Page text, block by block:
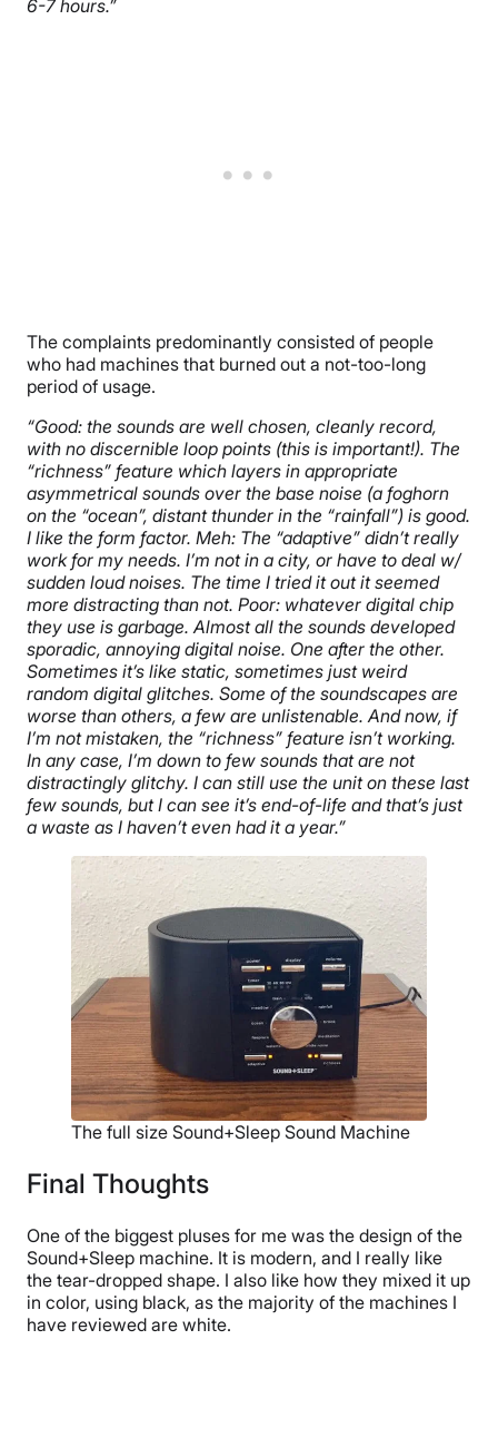
6-7 hours.”
The complaints predominantly consisted of people
who had machines that burned out a not-too-long
period of usage.
“Good: the sounds are well chosen, cleanly record,
with no discernible loop points (this is important!). The
“richness” feature which layers in appropriate
asymmetrical sounds over the base noise (a foghorn
on the “ocean”, distant thunder in the “rainfall”) is good.
I like the form factor. Meh: The “adaptive” didn’t really
work for my needs. I’m not in a city, or have to deal w/
sudden loud noises. The time I tried it out it seemed
more distracting than not. Poor: whatever digital chip
they use is garbage. Almost all the sounds developed
sporadic, annoying digital noise. One after the other.
Sometimes it’s like static, sometimes just weird
random digital glitches. Some of the soundscapes are
worse than others, a few are unlistenable. And now, if
I’m not mistaken, the “richness” feature isn’t working.
In any case, I’m down to few sounds that are not
distractingly glitchy. I can still use the unit on these last
few sounds, but I can see it’s end-of-life and that’s just
a waste as I haven’t even had it a year.”
The full size Sound+Sleep Sound Machine
Final Thoughts
One of the biggest pluses for me was the design of the
Sound+Sleep machine. It is modern, and I really like
the tear-dropped shape. I also like how they mixed it up
in color, using black, as the majority of the machines I
have reviewed are white.